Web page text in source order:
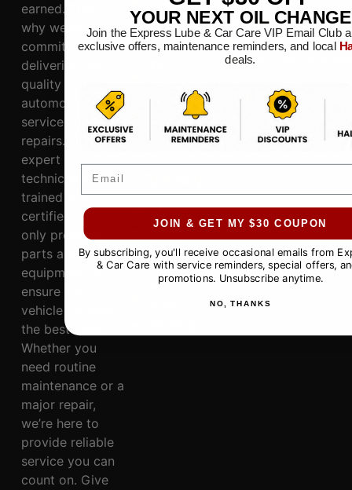
earned. That’s
why we’re
committed to
delivering top-
quality
automotive
services and
repairs. Our
expert
technicians,
trained and
certified, use
only premium
parts and
equipment to
ensure your
vehicle receives
the best care.
Whether you
need routine
maintenance or a
major repair,
we’re here to
provide reliable
service you can
count on. Give
s
Electrical
System
Maintananc
About
Reviews
Specials
Contact
Privacy
CONNECT
817.281.3300
HOURS
Mon-Sat: 8AM-6PM,
Sun: 9AM-5PM
YOUR NEXT OIL CHANGE
Join the Express Lube & Car Care VIP Email Club
exclusive offers, maintenance reminders, and local
deals.
JOIN & GET MY $30 COUPON
By subscribing, you'll receive occasional emails from
& Car Care with service reminders, special offers,
promotions. Unsubscribe anytime.
NO, THANKS